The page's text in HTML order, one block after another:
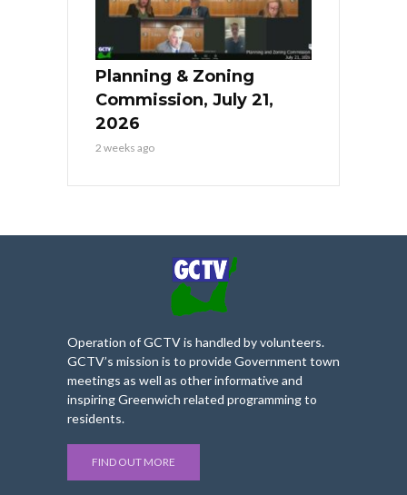
Planning & Zoning
Commission, July 21,
2026
2 weeks ago
Operation of GCTV is handled by volunteers.
GCTV’s mission is to provide Government town
meetings as well as other informative and
inspiring Greenwich related programming to
residents.
FIND OUT MORE